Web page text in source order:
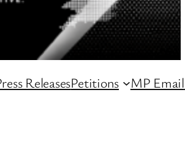
ReleasesPetitions MP Email